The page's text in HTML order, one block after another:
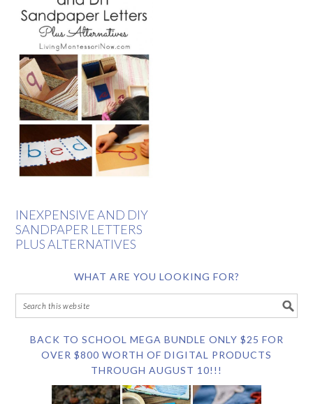
INEXPENSIVE AND DIY
SANDPAPER LETTERS
PLUS ALTERNATIVES
WHAT ARE YOU LOOKING FOR?
BACK TO SCHOOL MEGA BUNDLE ONLY $25 FOR
OVER $800 WORTH OF DIGITAL PRODUCTS
THROUGH AUGUST 10!!!